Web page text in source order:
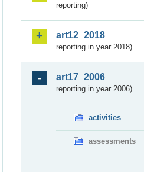
reporting)
art12_2018
reporting in year 2018)
art17_2006
reporting in year 2006)
activities
assessments